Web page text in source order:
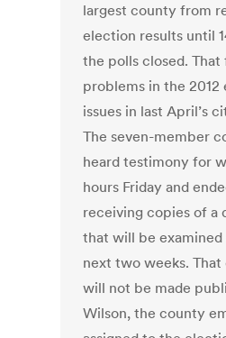
largest county from
election results until
the polls closed.
problems in the 2012
issues in last April’s
The seven-member
heard testimony for
hours Friday and
receiving copies of a
that will be
next two weeks.
will not be made
Wilson, the county